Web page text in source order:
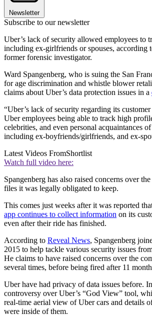
Newsletter
Subscribe to our newsletter
Uber’s lack of security allowed employees to
including ex-girlfriends or spouses, according
former forensic investigator.
Ward Spangenberg, who is suing the San
for age discrimination and whistle blower
claims about Uber’s data protection issues in a
“Uber’s lack of security regarding its
Uber employees being able to track high
celebrities, and even personal acquaintances
including ex-boyfriends/girlfriends, and ex-
Latest Videos FromShortlist
Watch full video here:
Spangenberg has also raised concerns over
files it was legally obligated to keep.
This comes just weeks after it was reported
app continues to collect information on its
even after their ride has finished.
According to Reveal News, Spangenberg
2015 to help tackle various security issues
He claims to have raised concerns over the
several times, before being fired after 11
Uber have had privacy of data issues before.
controversy over Uber’s “God View” tool,
real-time aerial view of Uber cars and details
were inside of them.